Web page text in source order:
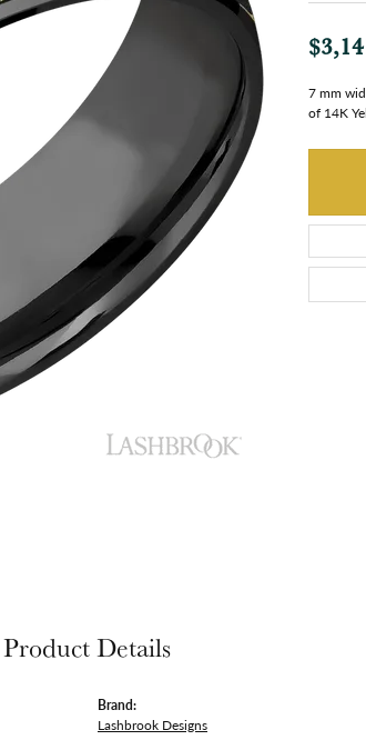
7 mm
of 14K
Product Details
Brand:
Lashbrook Designs